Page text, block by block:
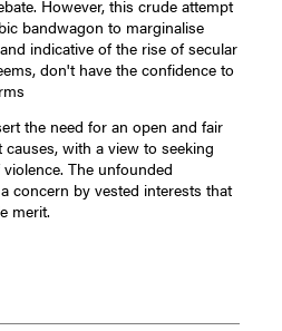
However, this crude attempt
bandwagon to marginalise
indicative of the rise of secular
don't have the confidence to
the need for an open and fair
with a view to seeking
The unfounded
concern by vested interests that
merit.